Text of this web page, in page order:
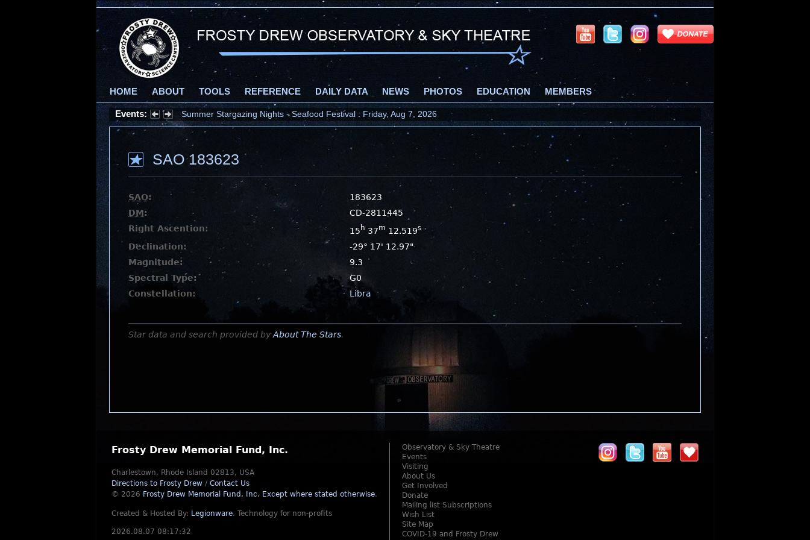
HOME ABOUT TOOLS REFERENCE DAILY DATA NEWS PHOTOS EDUCATION MEMBERS
Events: Summer Stargazing Nights - Seafood Festival : Friday, Aug 7, 2026
SAO 183623
SAO:
183623
DM:
CD-2811445
Right Ascention:
15 h 37m 12.519s
Declination:
-29° 17' 12.97"
Magnitude:
9.3
Spectral Type:
G0
Constellation:
Libra
Star data and search provided by About The Stars.
Frosty Drew Memorial Fund, Inc.
Charlestown, Rhode Island 02813, USA
Directions to Frosty Drew / Contact Us
© 2026 Frosty Drew Memorial Fund, Inc. Except where stated otherwise.
Created & Hosted By: Legionware. Technology for non-profits
2026.08.07 08:17:32
Observatory & Sky Theatre
Events
Visiting
About Us
Get Involved
Donate
Mailing list Subscriptions
Wish List
Site Map
COVID-19 and Frosty Drew